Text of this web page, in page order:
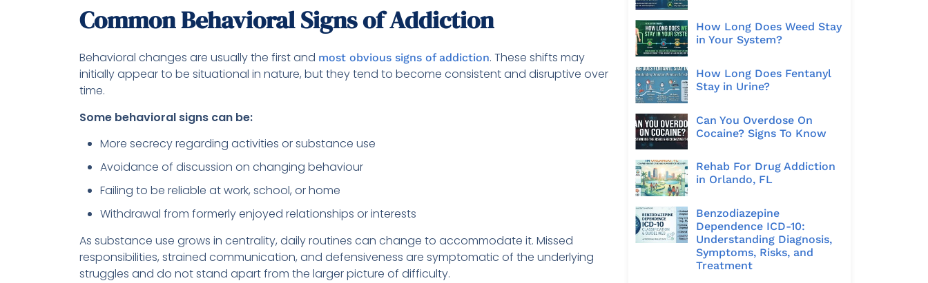
Common Behavioral Signs of Addiction
Behavioral changes are usually the first and most obvious signs of addiction. These shifts may
initially appear to be situational in nature, but they tend to become consistent and disruptive over
time.
Some behavioral signs can be:
More secrecy regarding activities or substance use
Avoidance of discussion on changing behaviour
Failing to be reliable at work, school, or home
Withdrawal from formerly enjoyed relationships or interests
As substance use grows in centrality, daily routines can change to accommodate it. Missed
responsibilities, strained communication, and defensiveness are symptomatic of the underlying
struggles and do not stand apart from the larger picture of difficulty.
How Long Does Weed Stay
in Your System?
How Long Does Fentanyl
Stay in Urine?
Can You Overdose On
Cocaine? Signs To Know
Rehab For Drug Addiction
in Orlando, FL
Benzodiazepine
Dependence ICD-10:
Understanding Diagnosis,
Symptoms, Risks, and
Treatment